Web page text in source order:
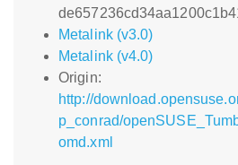
Metalink (v3.0)
Metalink (v4.0)
Origin:
http://
p_conrad/
omd.xml